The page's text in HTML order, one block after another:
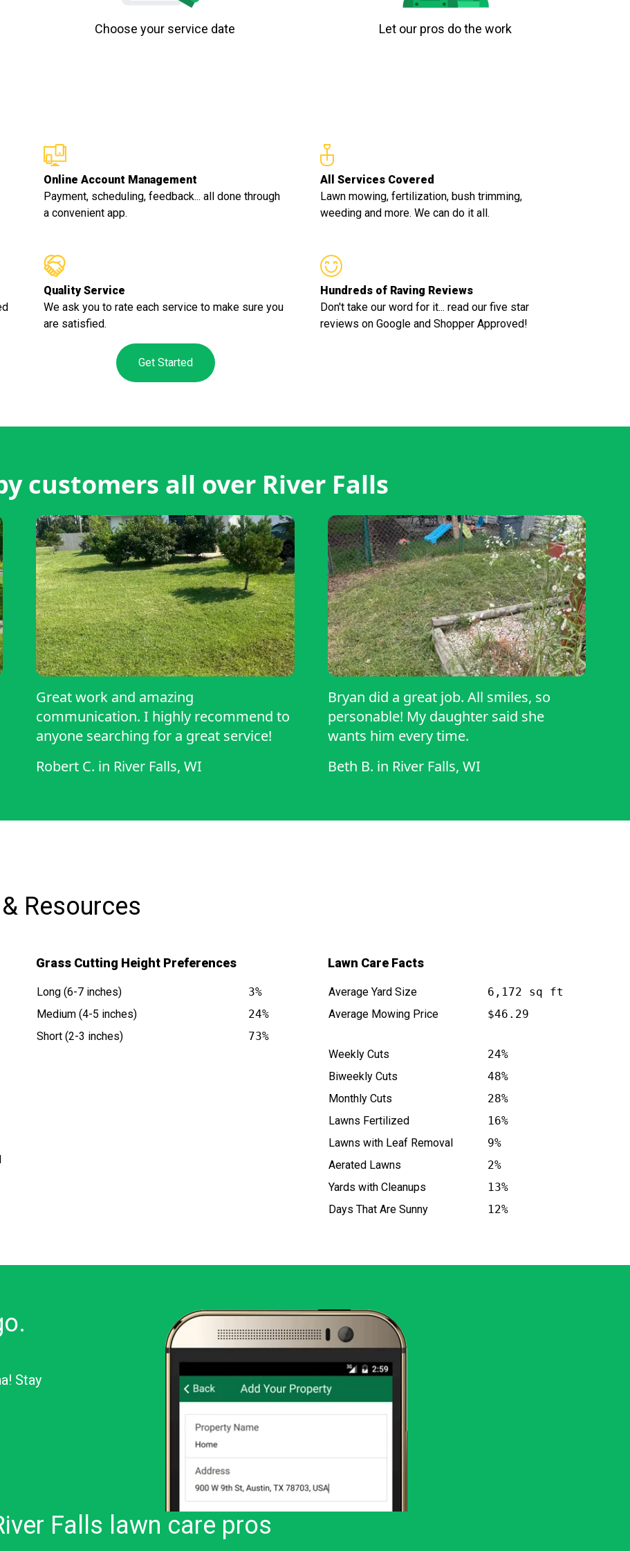
Choose your service date Let our pros do the work
Online Account Management
Payment, scheduling, feedback... all done through
a convenient app.
All Services Covered
Lawn mowing, fertilization, bush trimming,
weeding and more. We can do it all.
Quality Service
We ask you to rate each service to make sure you
are satisfied.
Hundreds of Raving Reviews
Don't take our word for it... read our five star
reviews on Google and Shopper Approved!
Get Started
customers all over River Falls
Great work and amazing
communication. I highly recommend to
anyone searching for a great service!
Robert C. in River Falls, WI
Bryan did a great job. All smiles, so
personable! My daughter said she
wants him every time.
Beth B. in River Falls, WI
Resources
is at
Grass Cutting Height Preferences
Long (6-7 inches)
3%
Medium (4-5 inches)
24%
Short (2-3 inches)
73%
Lawn Care Facts
Average Yard Size
6,172 sq ft
Average Mowing Price
$46.29
Weekly Cuts
24%
Biweekly Cuts
48%
Monthly Cuts
28%
Lawns Fertilized
16%
Lawns with Leaf Removal
9%
Aerated Lawns
2%
Yards with Cleanups
13%
Days That Are Sunny
12%
Stay
Falls lawn care pros